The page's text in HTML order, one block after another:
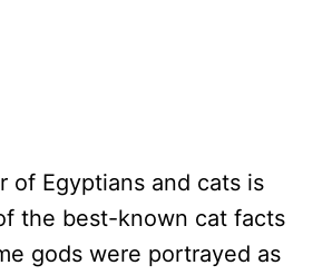
of Egyptians and cats is
the best-known cat facts
gods were portrayed as